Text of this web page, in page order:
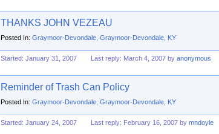
THANKS JOHN VEZEAU
Posted In: Graymoor-Devondale, Graymoor-Devondale, KY
Started: January 31, 2007 Last reply: March 4, 2007 by anonymous
Reminder of Trash Can Policy
Posted In: Graymoor-Devondale, Graymoor-Devondale, KY
Started: January 24, 2007 Last reply: February 16, 2007 by mndoyle